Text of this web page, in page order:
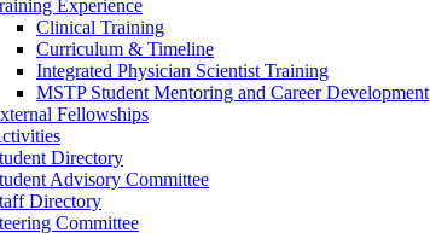
Experience
Clinical Training
Curriculum & Timeline
Integrated Physician Scientist Training
MSTP Student Mentoring and Career Development
Fellowships
Directory
Advisory Committee
Directory
Committee